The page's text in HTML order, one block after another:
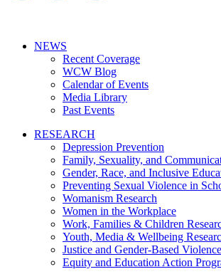
NEWS
Recent Coverage
WCW Blog
Calendar of Events
Media Library
Past Events
RESEARCH
Depression Prevention
Family, Sexuality, and
Gender, Race, and Inclusive
Preventing Sexual Violence in
Womanism Research
Women in the Workplace
Work, Families & Children
Youth, Media & Wellbeing
Justice and Gender-Based
Equity and Education Action